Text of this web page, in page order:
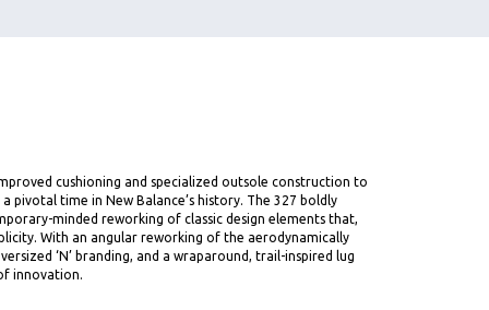
cushioning and specialized outsole construction to
pivotal time in New Balance’s history. The 327 boldly
minded reworking of classic design elements that,
With an angular reworking of the aerodynamically
‘N’ branding, and a wraparound, trail-inspired lug
innovation.